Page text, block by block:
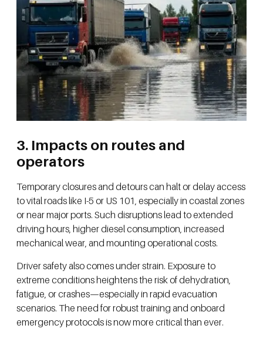
3. Impacts on routes and
operators
Temporary closures and detours can halt or delay access
to vital roads like I-5 or US 101, especially in coastal zones
or near major ports. Such disruptions lead to extended
driving hours, higher diesel consumption, increased
mechanical wear, and mounting operational costs.
Driver safety also comes under strain. Exposure to
extreme conditions heightens the risk of dehydration,
fatigue, or crashes—especially in rapid evacuation
scenarios. The need for robust training and onboard
emergency protocols is now more critical than ever.